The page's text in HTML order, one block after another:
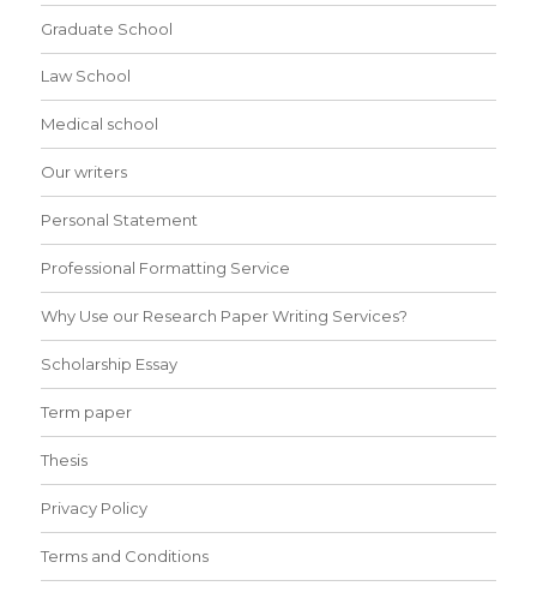
Graduate School
Law School
Medical school
Our writers
Personal Statement
Professional Formatting Service
Why Use our Research Paper Writing Services?
Scholarship Essay
Term paper
Thesis
Privacy Policy
Terms and Conditions